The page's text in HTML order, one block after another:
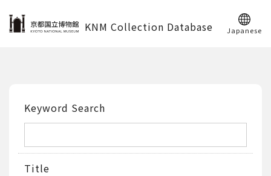
KNM Collection Database Japanese
Keyword Search
Title